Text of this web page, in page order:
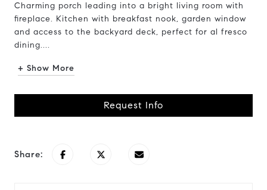
Charming porch leading into a bright living room with
fireplace. Kitchen with breakfast nook, garden window
and access to the backyard deck, perfect for al fresco
dining....
+ Show More
Request Info
Share: